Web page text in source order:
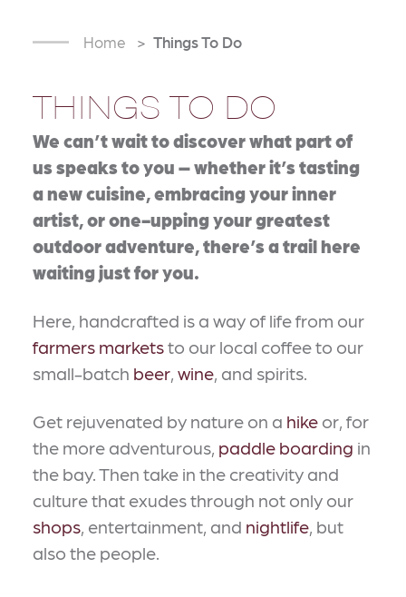
Home Things To Do
THINGS TO DO
We can’t wait to discover what part of
us speaks to you – whether it’s tasting
a new cuisine, embracing your inner
artist, or one-upping your greatest
outdoor adventure, there’s a trail here
waiting just for you.
Here, handcrafted is a way of life from our
farmers marketsto our local coffee to our
small-batch beer, wine, and spirits.
Get rejuvenated by nature on a hike or, for
the more adventurous, paddle boarding in
the bay. Then take in the creativity and
culture that exudes through not only our
shops, entertainment, and nightlife, but
also the people.